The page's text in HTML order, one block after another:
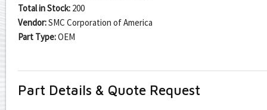
Total in Stock: 200
Vendor:SMC Corporation of America
Part Type:OEM
Part Details & Quote Request